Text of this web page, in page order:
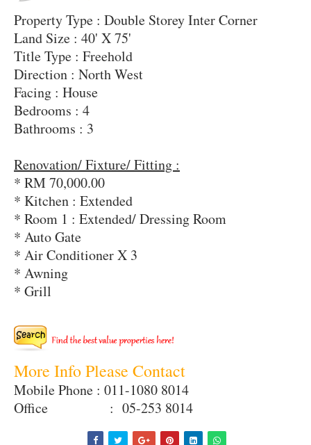
Property Type : Double Storey Inter Corner
Land Size : 40' X 75'
Title Type : Freehold
Direction : North West
Facing : House
Bedrooms : 4
Bathrooms : 3
Renovation/ Fixture/ Fitting :
* RM 70,000.00
* Kitchen : Extended
* Room 1 : Extended/ Dressing Room
* Auto Gate
* Air Conditioner X 3
* Awning
* Grill
More Info Please Contact
Mobile Phone : 011-1080 8014
Office : 05-253 8014